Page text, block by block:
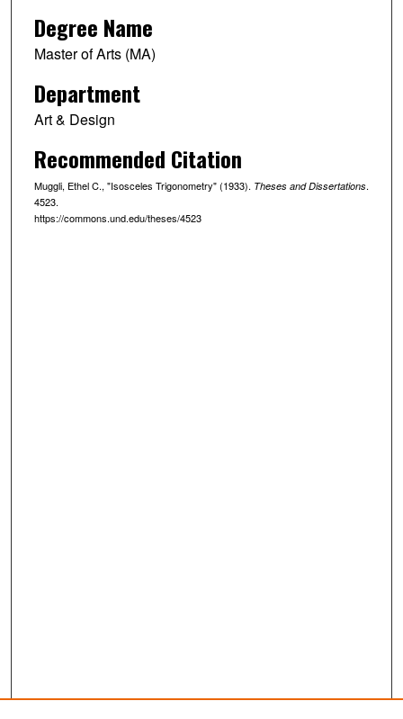
Degree Name
Master of Arts (MA)
Department
Art & Design
Recommended Citation
Muggli, Ethel C., "Isosceles Trigonometry" (1933). Theses and Dissertations.
4523.
https://commons.und.edu/theses/4523